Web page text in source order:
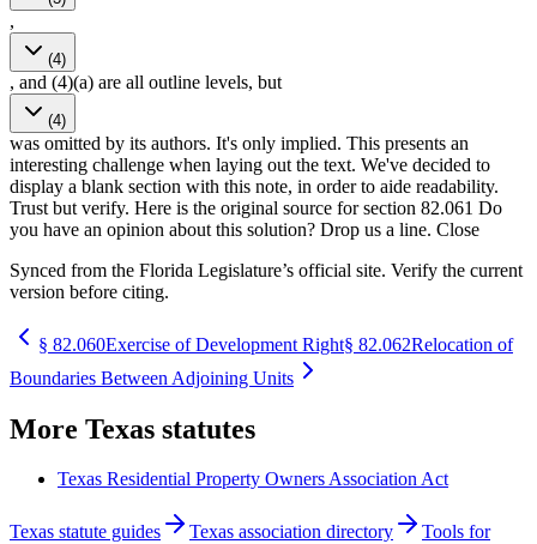
,
(4)
, and (4)(a) are all outline levels, but
(4)
was omitted by its authors. It's only implied. This presents an
interesting challenge when laying out the text. We've decided to
display a blank section with this note, in order to aide readability.
Trust but verify. Here is the original source for section 82.061 Do
you have an opinion about this solution? Drop us a line. Close
Synced from the Florida Legislature’s official site. Verify the current
version before citing.
§ 82.060Exercise of Development Right§ 82.062Relocation of
Boundaries Between Adjoining Units
More Texas statutes
Texas Residential Property Owners Association Act
Texas statute guides Texas association directory
Tools for